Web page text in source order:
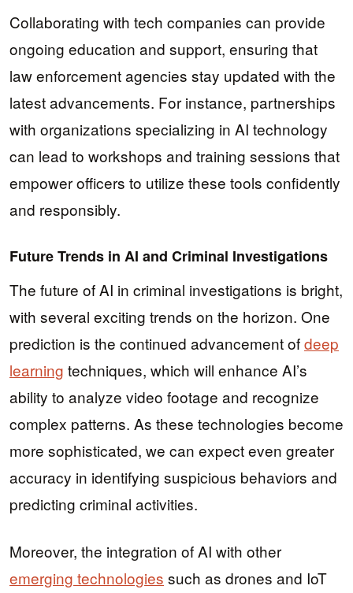
Collaborating with tech companies can provide
ongoing education and support, ensuring that
law enforcement agencies stay updated with the
latest advancements. For instance, partnerships
with organizations specializing in AI technology
can lead to workshops and training sessions that
empower officers to utilize these tools confidently
and responsibly.
Future Trends in AI and Criminal Investigations
The future of AI in criminal investigations is bright,
with several exciting trends on the horizon. One
prediction is the continued advancement ofdeep
learning techniques, which will enhance AI’s
ability to analyze video footage and recognize
complex patterns. As these technologies become
more sophisticated, we can expect even greater
accuracy in identifying suspicious behaviors and
predicting criminal activities.
Moreover, the integration of AI with other
emerging technologies such as drones and IoT